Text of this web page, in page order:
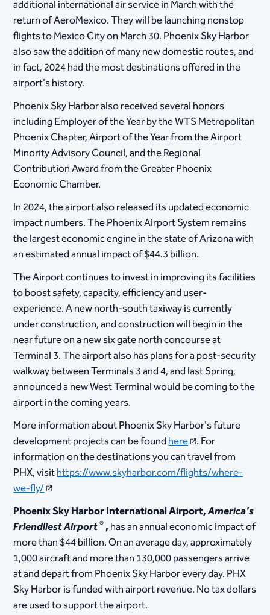
additional international air service in March with the
return of AeroMexico. They will be launching nonstop
flights to Mexico City on March 30. Phoenix Sky Harbor
also saw the addition of many new domestic routes, and
in fact, 2024 had the most destinations offered in the
airport's history.
Phoenix Sky Harbor also received several honors
including Employer of the Year by the WTS Metropolitan
Phoenix Chapter, Airport of the Year from the Airport
Minority Advisory Council, and the Regional
Contribution Award from the Greater Phoenix
Economic Chamber.
In 2024, the airport also released its updated economic
impact numbers. The Phoenix Airport System remains
the largest economic engine in the state of Arizona with
an estimated annual impact of $44.3 billion.
The Airport continues to invest in improving its facilities
to boost safety, capacity, efficiency and user-
experience. A new north-south taxiway is currently
under construction, and construction will begin in the
near future on a new six gate north concourse at
Terminal 3. The airport also has plans for a post-security
walkway between Terminals 3 and 4, and last Spring,
announced a new West Terminal would be coming to the
airport in the coming years.
More information about Phoenix Sky Harbor's future
development projects can be foundhere . For
information on the destinations you can travel from
PHX, visithttps://www.skyharbor.com/flights/where-
we-fly/
Phoenix Sky Harbor International Airport,America's
Friendliest Airport®,has an annual economic impact of
more than $44 billion. On an average day, approximately
1,000 aircraft and more than 130,000 passengers arrive
at and depart from Phoenix Sky Harbor every day. PHX
Sky Harbor is funded with airport revenue. No tax dollars
are used to support the airport.